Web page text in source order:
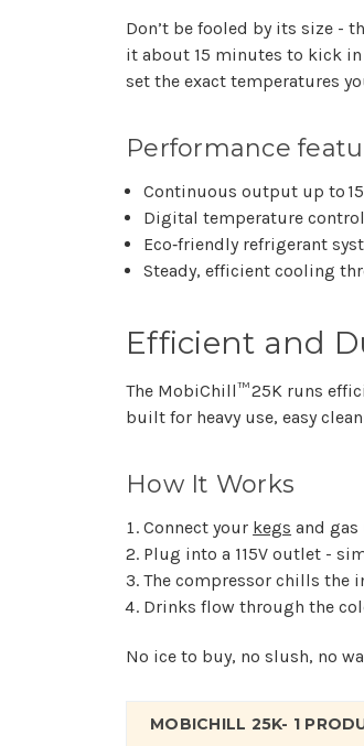
Don’t be fooled by its size -
it about 15 minutes to kick
set the exact temperatures
Performance
Continuous output up to 15
Digital temperature control
Eco‑friendly refrigerant
Steady, efficient cooling
Efficient and
The MobiChill™ 25K runs
built for heavy use, easy
How It Works
Connect your kegs and
Plug into a 115V outlet -
The compressor chills the
Drinks flow through the
No ice to buy, no slush, no
MOBICHILL 25K- 1